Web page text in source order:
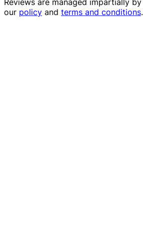
our policy and terms and conditions.